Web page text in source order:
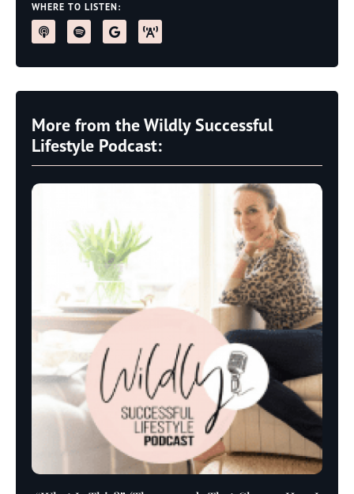
WHERE TO LISTEN:
More from the Wildly Successful
Lifestyle Podcast: